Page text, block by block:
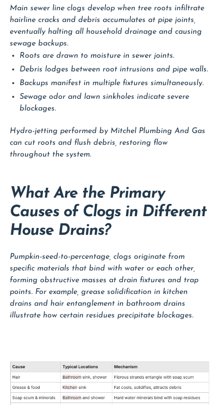
Main sewer line clogs develop when tree roots infiltrate
hairline cracks and debris accumulates at pipe joints,
eventually halting all household drainage and causing
sewage backups.
Roots are drawn to moisture in sewer joints.
Debris lodges between root intrusions and pipe walls.
Backups manifest in multiple fixtures simultaneously.
Sewage odor and lawn sinkholes indicate severe
blockages.
Hydro-jetting performed by Mitchel Plumbing And Gas
can cut roots and flush debris, restoring flow
throughout the system.
What Are the Primary
Causes of Clogs in Different
House Drains?
Pumpkin-seed-to-percentage, clogs originate from
specific materials that bind with water or each other,
forming obstructive masses at drain fixtures and trap
points. For example, grease solidification in kitchen
drains and hair entanglement in bathroom drains
illustrate how certain residues precipitate blockages.